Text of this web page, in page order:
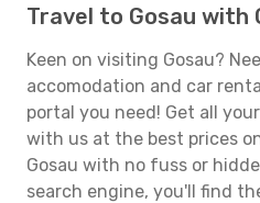
Travel to Gosau with
Keen on visiting Gosau?
accomodation and car
portal you need! Get all
with us at the best prices
Gosau with no fuss or
search engine, you'll find